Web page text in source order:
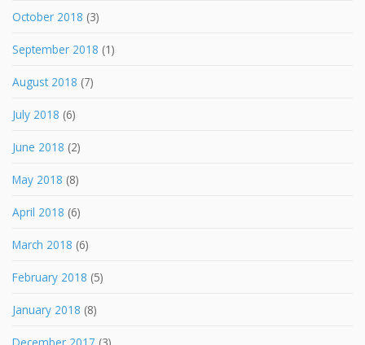
October 2018 (3)
September 2018 (1)
August 2018 (7)
July 2018 (6)
June 2018 (2)
May 2018 (8)
April 2018 (6)
March 2018 (6)
February 2018 (5)
January 2018 (8)